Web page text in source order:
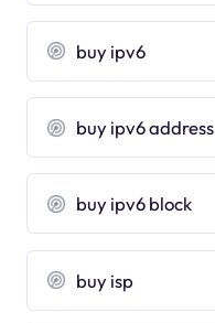
buy ipv6
buy ipv6 address
buy ipv6 block
buy isp